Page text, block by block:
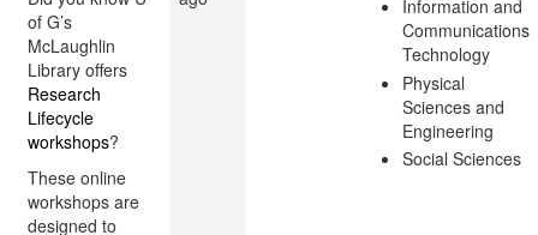
of G’s
McLaughlin
Library offers
Research
Lifecycle
workshops?
These online
workshops are
designed to
Information and
Communications
Technology
Physical
Sciences and
Engineering
Social Sciences